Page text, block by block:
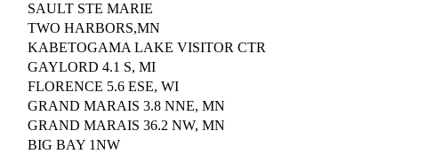
SAULT STE MARIE
TWO HARBORS,MN
KABETOGAMA LAKE VISITOR CTR
GAYLORD 4.1 S, MI
FLORENCE 5.6 ESE, WI
GRAND MARAIS 3.8 NNE, MN
GRAND MARAIS 36.2 NW, MN
BIG BAY 1NW